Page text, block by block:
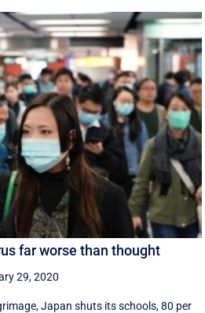
far worse than thought
29, 2020
Japan shuts its schools, 80 per